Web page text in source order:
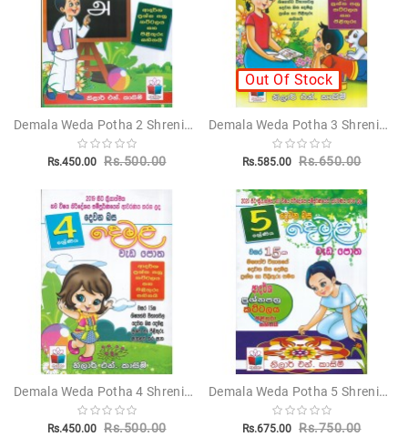
Demala Weda Potha 2 Shreniya - දෙමළ වැඩ පොත 2 ශ්‍රේණිය
Rs.450.00 Rs.500.00
Out Of Stock
Demala Weda Potha 3 Shreniya - දෙමළ වැඩ පොත 3 ශ්‍රේණිය
Rs.585.00 Rs.650.00
Demala Weda Potha 4 Shreniya - දෙමළ වැඩ පොත 4 ශ්‍රේණිය
Rs.450.00 Rs.500.00
Demala Weda Potha 5 Shreniya - දෙමළ වැඩ පොත 5 ශ්‍රේණිය
Rs.675.00 Rs.750.00